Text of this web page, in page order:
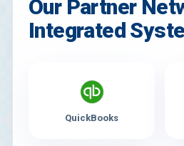
Our Partner
Integrated
QuickBooks